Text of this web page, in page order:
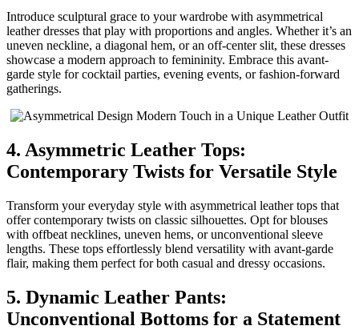
Introduce sculptural grace to your wardrobe with asymmetrical
leather dresses that play with proportions and angles. Whether it’s an
uneven neckline, a diagonal hem, or an off-center slit, these dresses
showcase a modern approach to femininity. Embrace this avant-
garde style for cocktail parties, evening events, or fashion-forward
gatherings.
4. Asymmetric Leather Tops:
Contemporary Twists for Versatile Style
Transform your everyday style with asymmetrical leather tops that
offer contemporary twists on classic silhouettes. Opt for blouses
with offbeat necklines, uneven hems, or unconventional sleeve
lengths. These tops effortlessly blend versatility with avant-garde
flair, making them perfect for both casual and dressy occasions.
5. Dynamic Leather Pants:
Unconventional Bottoms for a Statement